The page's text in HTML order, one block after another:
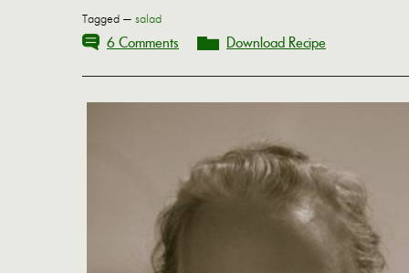
Tagged — salad
6 Comments Download Recipe